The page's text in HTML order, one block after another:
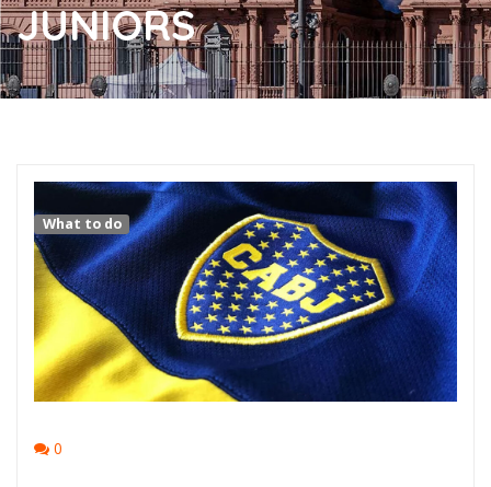
JUNIORS
What to do
0